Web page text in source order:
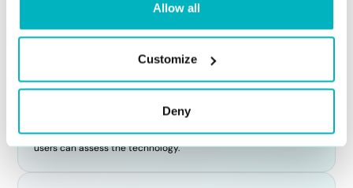
Allow all
Customize
Deny
Is there a free deepfake detection tool?
Yes, there are some free tools available online, but their
accuracy may vary. At DuckDuckGoose, we offer advanced
providing reliable and accurate results. While our primary
offering is a paid service, we also provide limited free trials so
users can assess the technology.